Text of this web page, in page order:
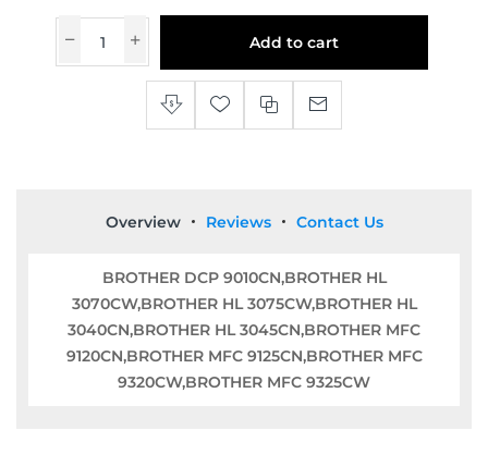
Add to cart
Overview Reviews Contact Us
BROTHER DCP 9010CN,BROTHER HL
3070CW,BROTHER HL 3075CW,BROTHER HL
3040CN,BROTHER HL 3045CN,BROTHER MFC
9120CN,BROTHER MFC 9125CN,BROTHER MFC
9320CW,BROTHER MFC 9325CW